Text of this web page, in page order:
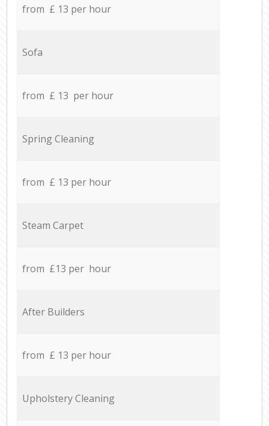
from £ 13 per hour
Sofa
from £ 13 per hour
Spring Cleaning
from £ 13 per hour
Steam Carpet
from £13 per hour
After Builders
from £ 13 per hour
Upholstery Cleaning